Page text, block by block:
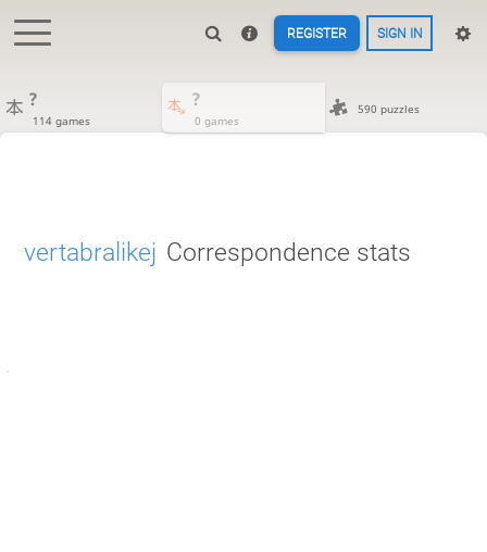
REGISTER SIGN IN
?
114 games
?
0 games
590 puzzles
vertabralikej Correspondence stats